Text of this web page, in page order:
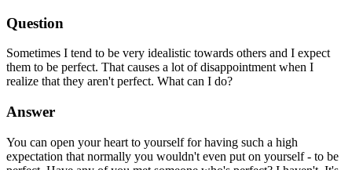
Question
Sometimes I tend to be very idealistic towards others and I expect
them to be perfect. That causes a lot of disappointment when I
realize that they aren't perfect. What can I do?
Answer
You can open your heart to yourself for having such a high
expectation that normally you wouldn't even put on yourself - to be